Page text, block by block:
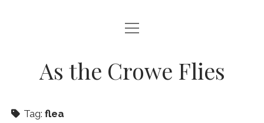
HOME
open
menu
As the Crowe Flies
Tag: flea